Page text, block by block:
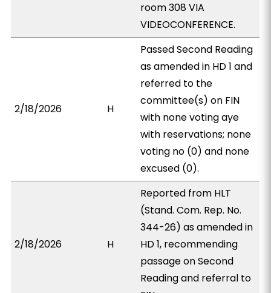
room 308 VIA
VIDEOCONFERENCE.
2/18/2026 H
Passed Second Reading
as amended in HD 1 and
referred to the
committee(s) on FIN
with none voting aye
with reservations; none
voting no (0) and none
excused (0).
2/18/2026 H
Reported from HLT
(Stand. Com. Rep. No.
344-26) as amended in
HD 1, recommending
passage on Second
Reading and referral to